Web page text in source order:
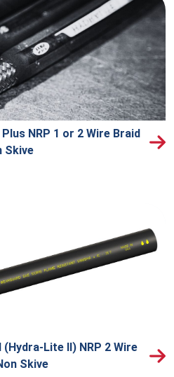
NRP 1 or 2 Wire Braid
Skive
(Hydra-Lite II) NRP 2 Wire
Skive